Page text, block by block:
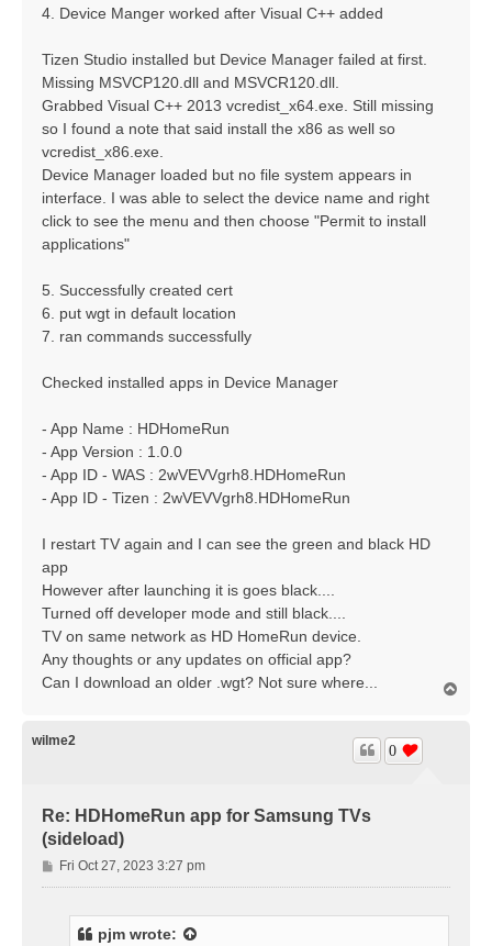
4. Device Manger worked after Visual C++ added
Tizen Studio installed but Device Manager failed at first.
Missing MSVCP120.dll and MSVCR120.dll.
Grabbed Visual C++ 2013 vcredist_x64.exe. Still missing
so I found a note that said install the x86 as well so
vcredist_x86.exe.
Device Manager loaded but no file system appears in
interface. I was able to select the device name and right
click to see the menu and then choose "Permit to install
applications"
5. Successfully created cert
6. put wgt in default location
7. ran commands successfully
Checked installed apps in Device Manager
- App Name : HDHomeRun
- App Version : 1.0.0
- App ID - WAS : 2wVEVVgrh8.HDHomeRun
- App ID - Tizen : 2wVEVVgrh8.HDHomeRun
I restart TV again and I can see the green and black HD
app
However after launching it is goes black....
Turned off developer mode and still black....
TV on same network as HD HomeRun device.
Any thoughts or any updates on official app?
Can I download an older .wgt? Not sure where...
wilme2
Re: HDHomeRun app for Samsung TVs
(sideload)
0
P
o
Fri Oct 27, 2023 3:27 pm
pjm wrote: